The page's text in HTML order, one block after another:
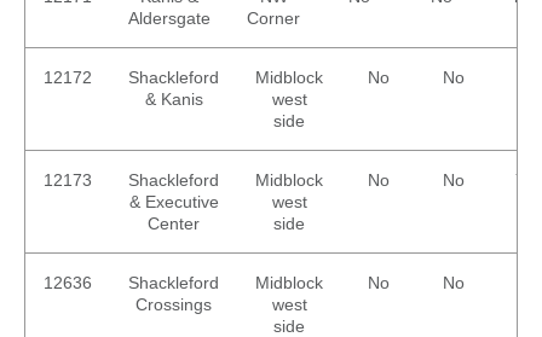
Aldersgate
Corner
12172
Shackleford
& Kanis
Midblock
west
side
No No
12173
Shackleford
& Executive
Center
Midblock
west
side
No No Yes
12636
Shackleford
Crossings
Midblock
west
side
No No